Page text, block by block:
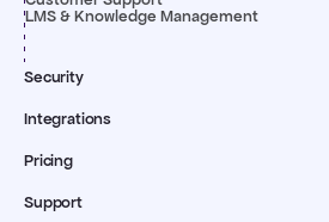
LMS & Knowledge Management
Security
Integrations
Pricing
Support